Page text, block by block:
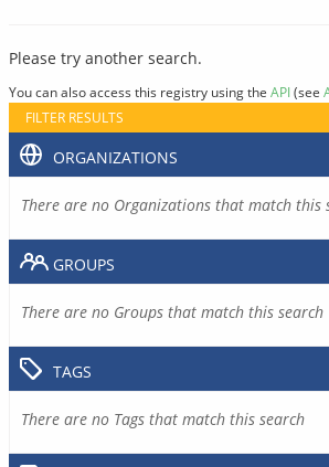
Please try another search.
You can also access this registry using the API(see
FILTER RESULTS
ORGANIZATIONS
There are no Organizations that match this
GROUPS
There are no Groups that match this search
TAGS
There are no Tags that match this search